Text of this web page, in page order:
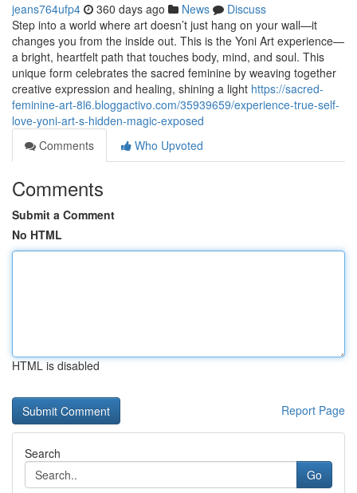
jeans764ufp4 360 days ago News
Discuss
Step into a world where art doesn’t just hang on your wall—it
changes you from the inside out. This is the Yoni Art experience—
a bright, heartfelt path that touches body, mind, and soul. This
unique form celebrates the sacred feminine by weaving together
creative expression and healing, shining a light https://sacred-
feminine-art-8l6.bloggactivo.com/35939659/experience-true-self-
love-yoni-art-s-hidden-magic-exposed
Comments
Who Upvoted
Comments
Submit a Comment
No HTML
HTML is disabled
Report Page
Search
Go